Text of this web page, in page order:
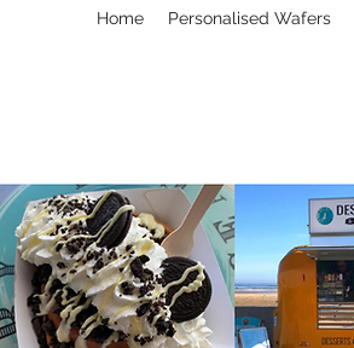
Home Personalised Wafers